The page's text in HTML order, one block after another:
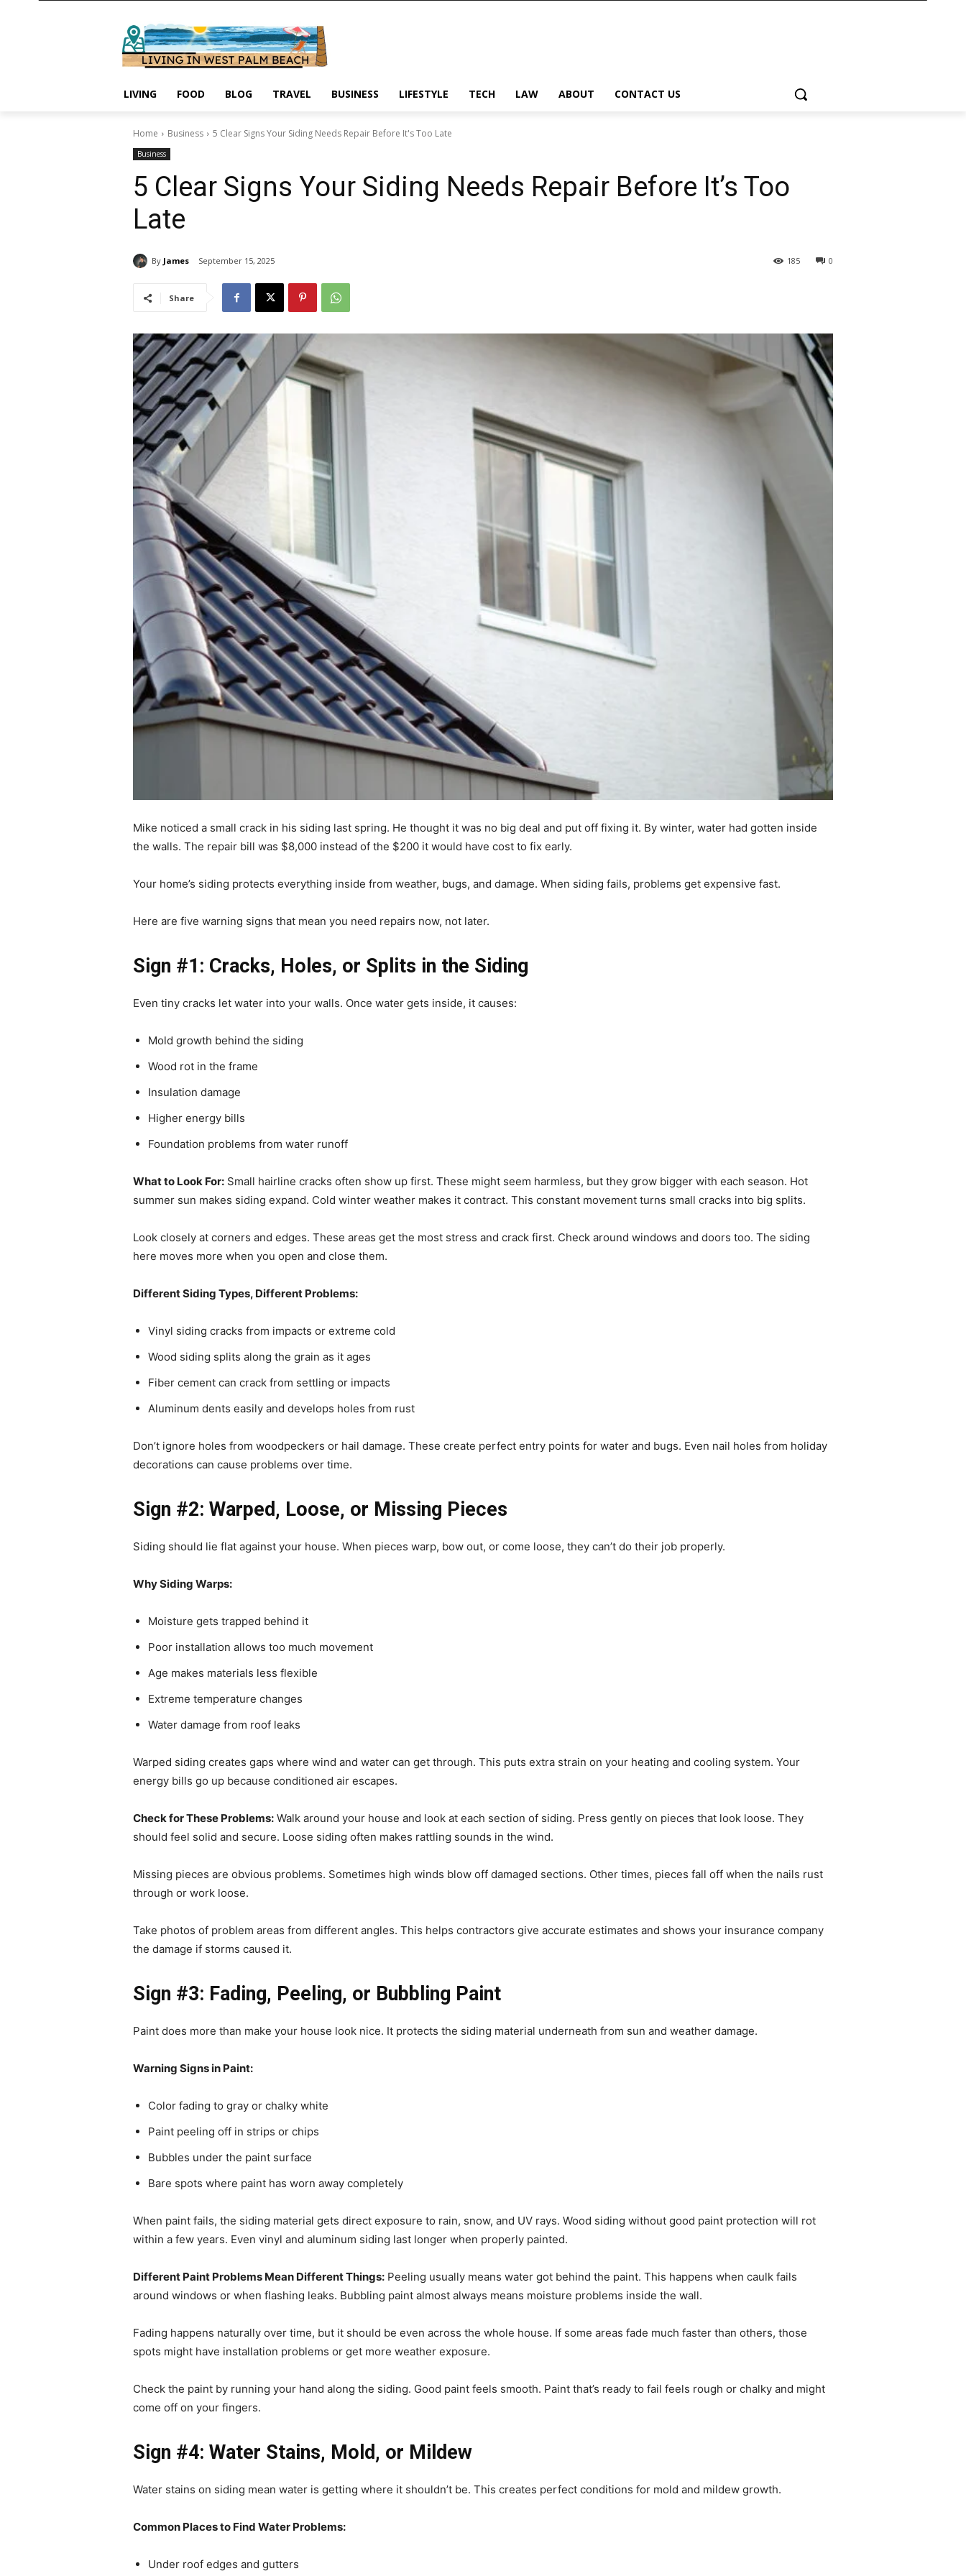
LIVING FOOD BLOG TRAVEL BUSINESS LIFESTYLE TECH LAW ABOUT CONTACT US
Home Business 5 Clear Signs Your Siding Needs Repair Before It's Too Late
Business
5 Clear Signs Your Siding Needs Repair Before It’s Too
Late
By James September 15, 2025 0
185
Share
Mike noticed a small crack in his siding last spring. He thought it was no big deal and put off fixing it. By winter, water had gotten inside
the walls. The repair bill was $8,000 instead of the $200 it would have cost to fix early.
Your home’s siding protects everything inside from weather, bugs, and damage. When siding fails, problems get expensive fast.
Here are five warning signs that mean you need repairs now, not later.
Sign #1: Cracks, Holes, or Splits in the Siding
Even tiny cracks let water into your walls. Once water gets inside, it causes:
Mold growth behind the siding
Wood rot in the frame
Insulation damage
Higher energy bills
Foundation problems from water runoff
What to Look For: Small hairline cracks often show up first. These might seem harmless, but they grow bigger with each season. Hot
summer sun makes siding expand. Cold winter weather makes it contract. This constant movement turns small cracks into big splits.
Look closely at corners and edges. These areas get the most stress and crack first. Check around windows and doors too. The siding
here moves more when you open and close them.
Different Siding Types, Different Problems:
Vinyl siding cracks from impacts or extreme cold
Wood siding splits along the grain as it ages
Fiber cement can crack from settling or impacts
Aluminum dents easily and develops holes from rust
Don’t ignore holes from woodpeckers or hail damage. These create perfect entry points for water and bugs. Even nail holes from holiday
decorations can cause problems over time.
Sign #2: Warped, Loose, or Missing Pieces
Siding should lie flat against your house. When pieces warp, bow out, or come loose, they can’t do their job properly.
Why Siding Warps:
Moisture gets trapped behind it
Poor installation allows too much movement
Age makes materials less flexible
Extreme temperature changes
Water damage from roof leaks
Warped siding creates gaps where wind and water can get through. This puts extra strain on your heating and cooling system. Your
energy bills go up because conditioned air escapes.
Check for These Problems: Walk around your house and look at each section of siding. Press gently on pieces that look loose. They
should feel solid and secure. Loose siding often makes rattling sounds in the wind.
Missing pieces are obvious problems. Sometimes high winds blow off damaged sections. Other times, pieces fall off when the nails rust
through or work loose.
Take photos of problem areas from different angles. This helps contractors give accurate estimates and shows your insurance company
the damage if storms caused it.
Sign #3: Fading, Peeling, or Bubbling Paint
Paint does more than make your house look nice. It protects the siding material underneath from sun and weather damage.
Warning Signs in Paint:
Color fading to gray or chalky white
Paint peeling off in strips or chips
Bubbles under the paint surface
Bare spots where paint has worn away completely
When paint fails, the siding material gets direct exposure to rain, snow, and UV rays. Wood siding without good paint protection will rot
within a few years. Even vinyl and aluminum siding last longer when properly painted.
Different Paint Problems Mean Different Things: Peeling usually means water got behind the paint. This happens when caulk fails
around windows or when flashing leaks. Bubbling paint almost always means moisture problems inside the wall.
Fading happens naturally over time, but it should be even across the whole house. If some areas fade much faster than others, those
spots might have installation problems or get more weather exposure.
Check the paint by running your hand along the siding. Good paint feels smooth. Paint that’s ready to fail feels rough or chalky and might
come off on your fingers.
Sign #4: Water Stains, Mold, or Mildew
Water stains on siding mean water is getting where it shouldn’t be. This creates perfect conditions for mold and mildew growth.
Common Places to Find Water Problems:
Under roof edges and gutters